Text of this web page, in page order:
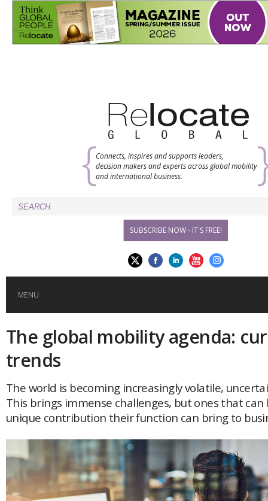
Connects, inspires and supports leaders,
decision makers and experts across global mobility
and international business.
SUBSCRIBE NOW - IT'S FREE!
MENU
HOME
GLOBAL MOBILITY
GLOBAL LEADERSHIP
GLOBAL EDUCATION
The global mobility agenda:
trends
The world is becoming increasingly volatile,
This brings immense challenges, but ones that
unique contribution their function can bring to